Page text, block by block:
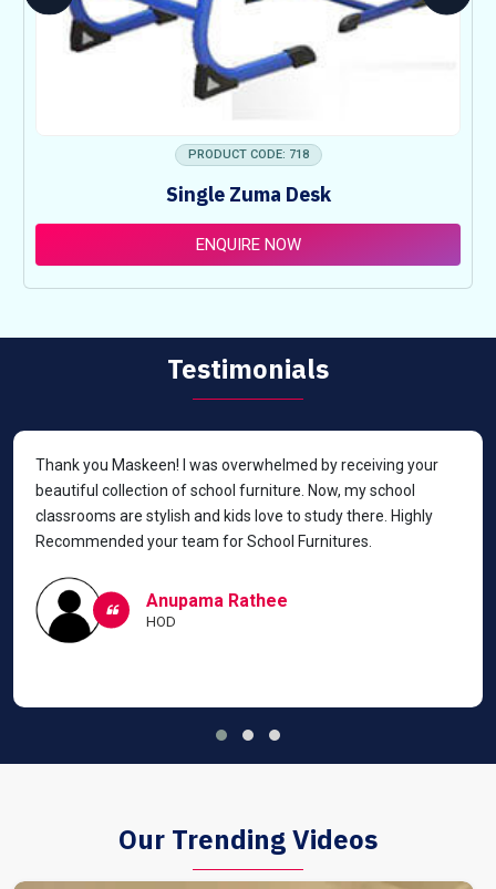
PRODUCT CODE: 718
Single Zuma Desk
ENQUIRE NOW
Testimonials
Thank you Maskeen! I was overwhelmed by receiving your
beautiful collection of school furniture. Now, my school
classrooms are stylish and kids love to study there. Highly
Recommended your team for School Furnitures.
Anupama Rathee
HOD
Our Trending Videos